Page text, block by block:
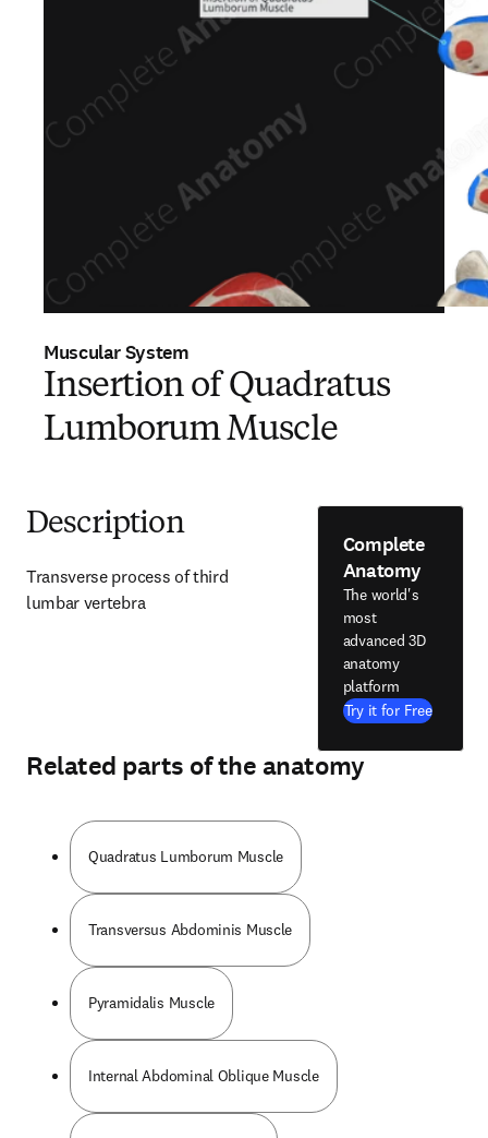
Muscular System
Insertion of Quadratus
Lumborum Muscle
Description
Transverse process of third
lumbar vertebra
Complete
Anatomy
The world's
most
advanced 3D
anatomy
platform
Try it for Free
Related parts of the anatomy
Quadratus Lumborum Muscle
Transversus Abdominis Muscle
Pyramidalis Muscle
Internal Abdominal Oblique Muscle